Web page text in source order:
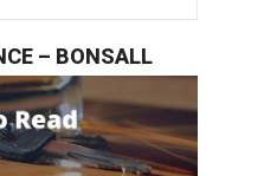
– BONSALL